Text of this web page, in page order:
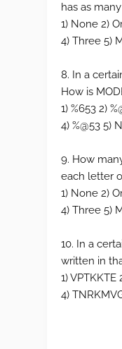
has as
1) None 2)
4) Three 5)
8. In a
How is
1) %653 2)
4) %@53 5)
9. How
each letter
1) None 2)
4) Three 5)
10. In a
written in
1) VPTKKTE
4)